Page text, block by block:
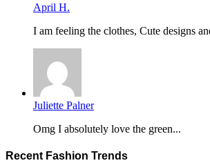
April H.
I am feeling the clothes, Cute designs
Juliette Palner
Omg I absolutely love the green...
Recent Fashion Trends